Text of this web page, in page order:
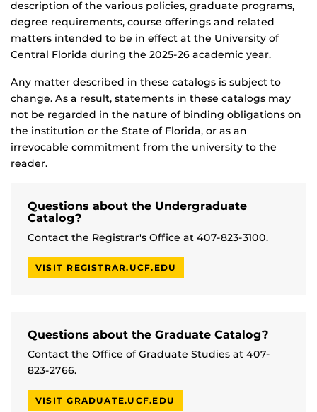
description of the various policies, graduate programs,
degree requirements, course offerings and related
matters intended to be in effect at the University of
Central Florida during the 2025-26 academic year.
Any matter described in these catalogs is subject to
change. As a result, statements in these catalogs may
not be regarded in the nature of binding obligations on
the institution or the State of Florida, or as an
irrevocable commitment from the university to the
reader.
Questions about the Undergraduate
Catalog?
Contact the Registrar's Office at 407-823-3100.
VISIT REGISTRAR.UCF.EDU
Questions about the Graduate Catalog?
Contact the Office of Graduate Studies at 407-
823-2766.
VISIT GRADUATE.UCF.EDU